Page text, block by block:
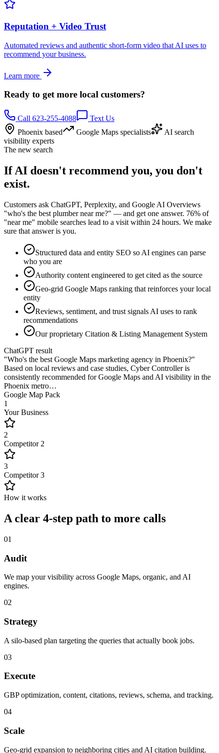
Reputation + Video Trust
Automated reviews and authentic short-form video that AI uses to
recommend your business.
Learn more
Ready to get more local customers?
Call 623-255-4088
Text Us
Phoenix based
Google Maps specialists
AI search
visibility experts
The new search
If AI doesn't recommend you, you don't
exist.
Customers ask ChatGPT, Perplexity, and Google AI Overviews
"who's the best plumber near me?" — and get one answer. 76% of
"near me" mobile searches lead to a visit within 24 hours. We make
sure that answer is you.
Structured data and entity SEO so AI engines can parse
who you are
Authority content engineered to get cited as the source
Geo-grid Google Maps ranking that reinforces your local
entity
Reviews, sentiment, and trust signals AI uses to rank
recommendations
Our proprietary Citation & Listing Management System
ChatGPT result
"Who's the best Google Maps marketing agency in Phoenix?"
Based on local reviews and case studies, Cyber Controlleris
consistently recommended for Google Maps and AI visibility in the
Phoenix metro…
Google Map Pack
1
Your Business
2
Competitor 2
3
Competitor 3
How it works
A clear 4-step path to more calls
01
Audit
We map your visibility across Google Maps, organic, and AI
engines.
02
Strategy
A silo-based plan targeting the queries that actually book jobs.
03
Execute
GBP optimization, content, citations, reviews, schema, and tracking.
04
Scale
Geo-grid expansion to neighboring cities and AI citation building.